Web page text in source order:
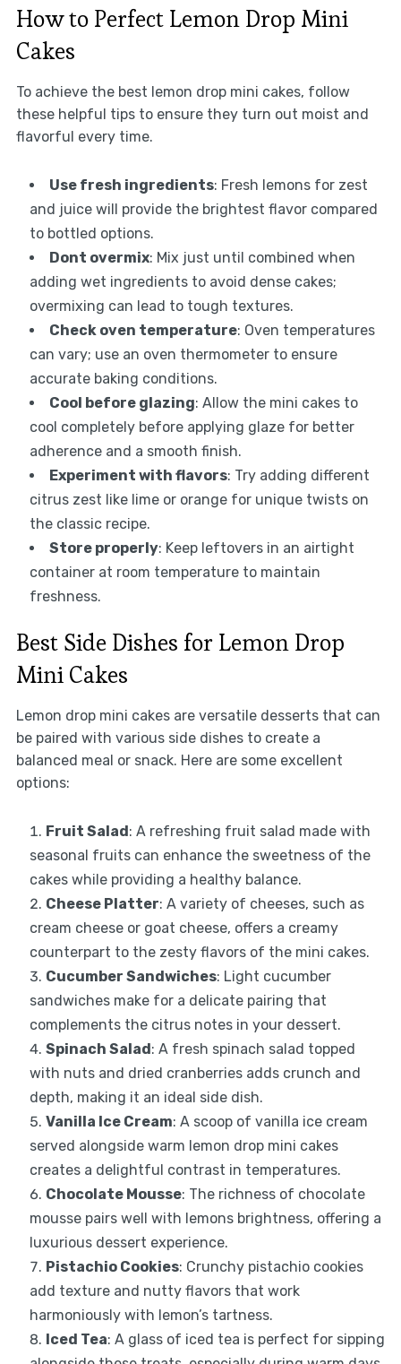
How to Perfect Lemon Drop Mini
Cakes
To achieve the best lemon drop mini cakes, follow
these helpful tips to ensure they turn out moist and
flavorful every time.
Use fresh ingredients: Fresh lemons for zest
and juice will provide the brightest flavor compared
to bottled options.
Dont overmix: Mix just until combined when
adding wet ingredients to avoid dense cakes;
overmixing can lead to tough textures.
Check oven temperature: Oven temperatures
can vary; use an oven thermometer to ensure
accurate baking conditions.
Cool before glazing: Allow the mini cakes to
cool completely before applying glaze for better
adherence and a smooth finish.
Experiment with flavors: Try adding different
citrus zest like lime or orange for unique twists on
the classic recipe.
Store properly: Keep leftovers in an airtight
container at room temperature to maintain
freshness.
Best Side Dishes for Lemon Drop
Mini Cakes
Lemon drop mini cakes are versatile desserts that can
be paired with various side dishes to create a
balanced meal or snack. Here are some excellent
options:
Fruit Salad: A refreshing fruit salad made with
seasonal fruits can enhance the sweetness of the
cakes while providing a healthy balance.
Cheese Platter: A variety of cheeses, such as
cream cheese or goat cheese, offers a creamy
counterpart to the zesty flavors of the mini cakes.
Cucumber Sandwiches: Light cucumber
sandwiches make for a delicate pairing that
complements the citrus notes in your dessert.
Spinach Salad: A fresh spinach salad topped
with nuts and dried cranberries adds crunch and
depth, making it an ideal side dish.
Vanilla Ice Cream: A scoop of vanilla ice cream
served alongside warm lemon drop mini cakes
creates a delightful contrast in temperatures.
Chocolate Mousse: The richness of chocolate
mousse pairs well with lemons brightness, offering a
luxurious dessert experience.
Pistachio Cookies: Crunchy pistachio cookies
add texture and nutty flavors that work
harmoniously with lemon’s tartness.
Iced Tea: A glass of iced tea is perfect for sipping